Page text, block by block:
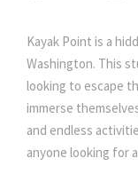
Kayak Point is a
Washington. This
looking to escape
immerse
and endless
anyone looking for